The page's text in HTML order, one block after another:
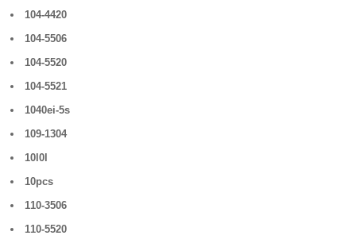
104-4420
104-5506
104-5520
104-5521
1040ei-5s
109-1304
10l0l
10pcs
110-3506
110-5520